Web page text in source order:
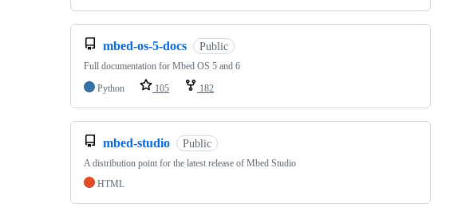
mbed-os-5-docs Public
Full documentation for Mbed OS 5 and 6
Python
105 182
mbed-studio Public
A distribution point for the latest release of Mbed Studio
HTML